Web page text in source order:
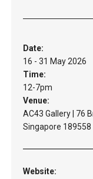
Date:
16 - 31 May 2026
Time:
12-7pm
Venue:
AC43 Gallery | 76
Singapore 189558
Website: